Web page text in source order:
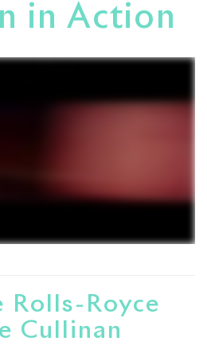
in Action
Rolls-Royce
Cullinan